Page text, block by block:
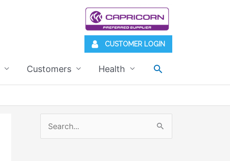
CUSTOMER LOGIN
Customers Health Search
e